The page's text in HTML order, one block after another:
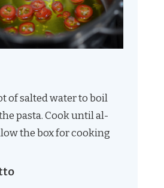
of salted water to boil
pasta. Cook until al-
the box for cooking